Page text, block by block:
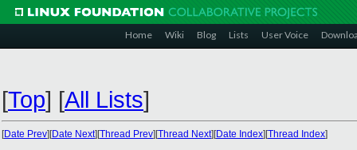
Home Wiki Blog Lists User Voice
[Top] [All Lists]
[Date Prev][Date Next][Thread Prev][Thread Next][Date Index][Thread Index]